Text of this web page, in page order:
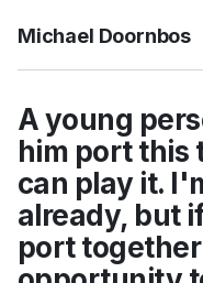
Michael Doornbos
A young
him port this
can play it.
already, but
port